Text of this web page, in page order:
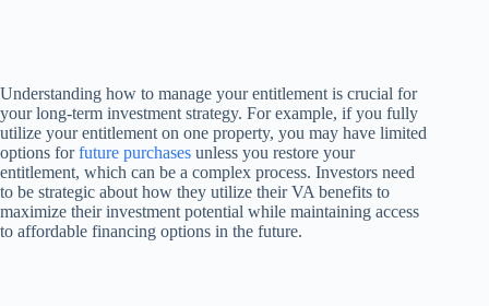
Understanding how to manage your entitlement is crucial for
your long-term investment strategy. For example, if you fully
utilize your entitlement on one property, you may have limited
options forfuture purchases unless you restore your
entitlement, which can be a complex process. Investors need
to be strategic about how they utilize their VA benefits to
maximize their investment potential while maintaining access
to affordable financing options in the future.